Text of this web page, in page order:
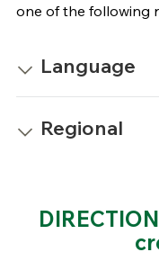
one of the following
Language
Regional